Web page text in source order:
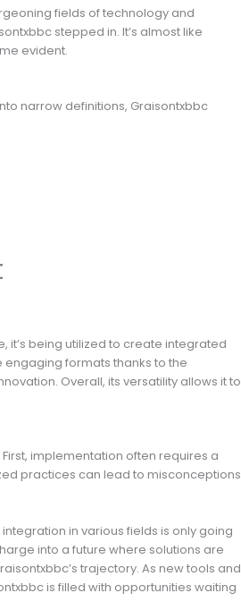
fields of technology and
stepped in. It’s almost like
evident.
narrow definitions, Graisontxbbc
it’s being utilized to create integrated
engaging formats thanks to the
Overall, its versatility allows it to
implementation often requires a
practices can lead to misconceptions
in various fields is only going
into a future where solutions are
trajectory. As new tools and
is filled with opportunities waiting